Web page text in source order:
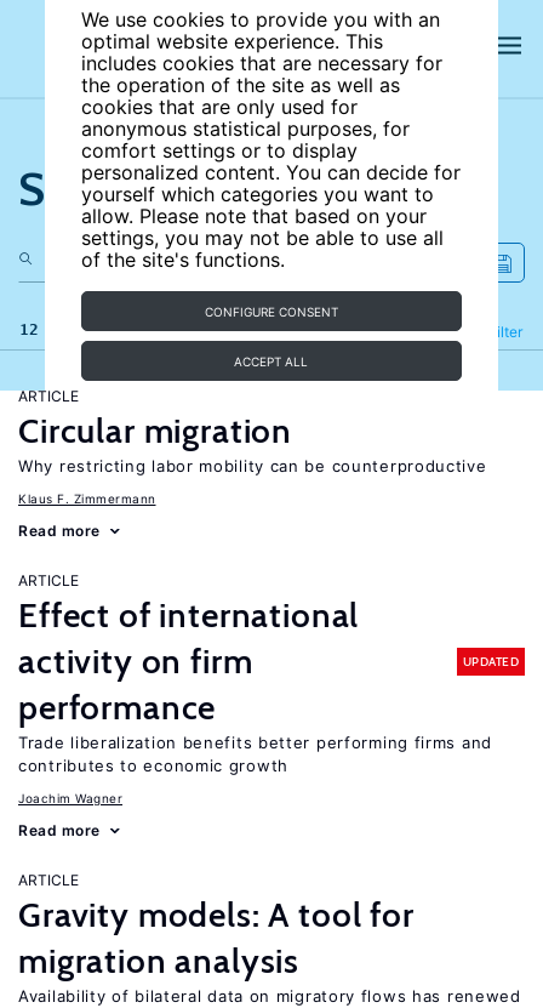
We use cookies to provide you with an
optimal website experience. This
includes cookies that are necessary for
the operation of the site as well as
cookies that are only used for
anonymous statistical purposes, for
comfort settings or to display
personalized content. You can decide for
yourself which categories you want to
allow. Please note that based on your
settings, you may not be able to use all
of the site's functions.
CONFIGURE CONSENT
ACCEPT ALL
Search the site
12 results Filter
Refine
ARTICLE
Circular migration
Why restricting labor mobility can be counterproductive
Klaus F. Zimmermann
Read more
ARTICLE
Effect of international
activity on firm
performance
UPDATED
Trade liberalization benefits better performing firms and
contributes to economic growth
Joachim Wagner
Read more
ARTICLE
Gravity models: A tool for
migration analysis
Availability of bilateral data on migratory flows has renewed